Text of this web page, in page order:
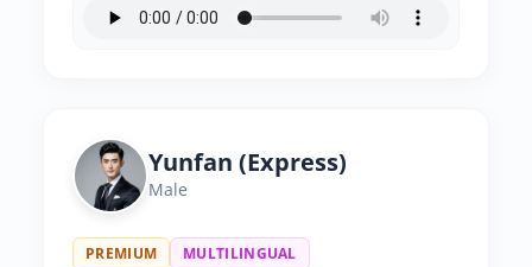
Yunfan (Express)
Male
PREMIUM MULTILINGUAL